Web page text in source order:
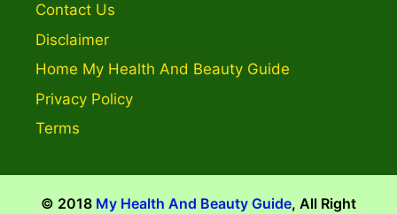
Contact Us
Disclaimer
Home My Health And Beauty Guide
Privacy Policy
Terms
© 2018 My Health And Beauty Guide, All Right